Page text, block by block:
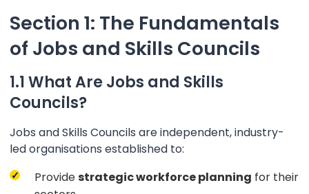
Section 1: The Fundamentals
of Jobs and Skills Councils
1.1 What Are Jobs and Skills
Councils?
Jobs and Skills Councils are independent, industry-
led organisations established to:
Providestrategic workforce planning for their